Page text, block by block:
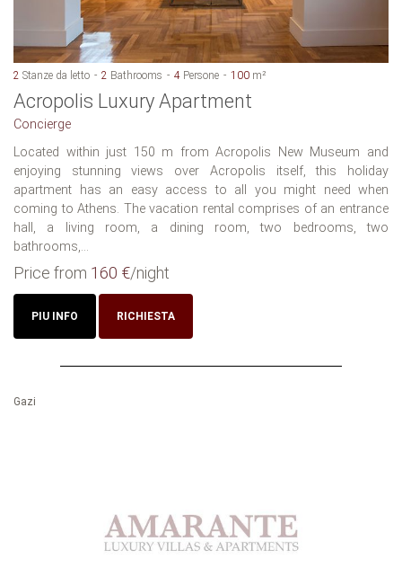
2 Stanze da letto 2 Bathrooms 4 Persone 100 m²
Acropolis Luxury Apartment
Concierge
Located within just 150 m from Acropolis New Museum and
enjoying stunning views over Acropolis itself, this holiday
apartment has an easy access to all you might need when
coming to Athens. The vacation rental comprises of an entrance
hall, a living room, a dining room, two bedrooms, two
bathrooms,...
Price from 160 €/night
PIU INFO RICHIESTA
Gazi